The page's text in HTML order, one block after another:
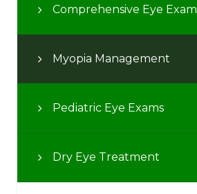
Comprehensive Eye Exam
Myopia Management
Pediatric Eye Exams
Dry Eye Treatment